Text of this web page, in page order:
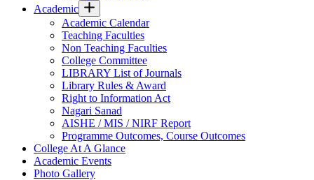
Academic
Academic Calendar
Teaching Faculties
Non Teaching Faculties
College Committee
LIBRARY List of Journals
Library Rules & Award
Right to Information Act
Nagari Sanad
AISHE / MIS / NIRF Report
Programme Outcomes, Course Outcomes
College At A Glance
Academic Events
Photo Gallery